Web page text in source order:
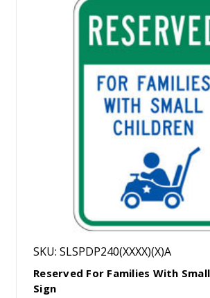
SKU: SLSPDP240(XXXX)(X)A
Reserved For Families With
Sign